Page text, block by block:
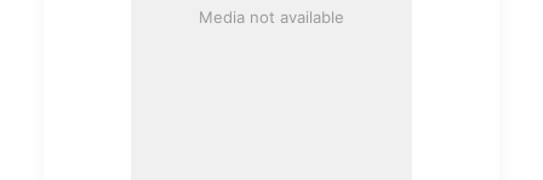
Media not available